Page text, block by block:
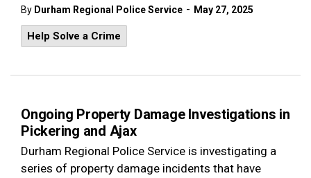
By Durham Regional Police Service - May 27, 2025
Help Solve a Crime
Ongoing Property Damage Investigations in
Pickering and Ajax
Durham Regional Police Service is investigating a
series of property damage incidents that have